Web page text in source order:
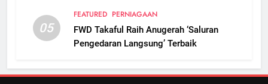
05
FEATURED PERNIAGAAN
FWD Takaful Raih Anugerah ‘Saluran
Pengedaran Langsung’ Terbaik